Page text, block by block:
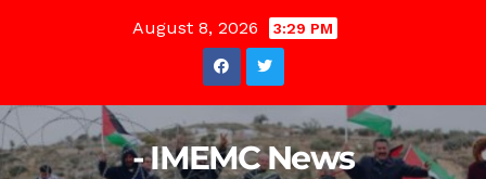
August 8, 2026 3:29 PM
- IMEMC News